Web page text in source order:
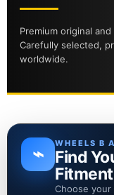
Premium original
Carefully selected,
worldwide.
⌁ WHEELS B
Find
Fitment
Choose